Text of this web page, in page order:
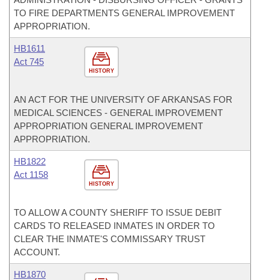
TO FIRE DEPARTMENTS GENERAL IMPROVEMENT
APPROPRIATION.
HISTORY
HB1611
Act 745
AN ACT FOR THE UNIVERSITY OF ARKANSAS FOR
MEDICAL SCIENCES - GENERAL IMPROVEMENT
APPROPRIATION GENERAL IMPROVEMENT
APPROPRIATION.
HISTORY
HB1822
Act 1158
TO ALLOW A COUNTY SHERIFF TO ISSUE DEBIT
CARDS TO RELEASED INMATES IN ORDER TO
CLEAR THE INMATE'S COMMISSARY TRUST
ACCOUNT.
HB1870